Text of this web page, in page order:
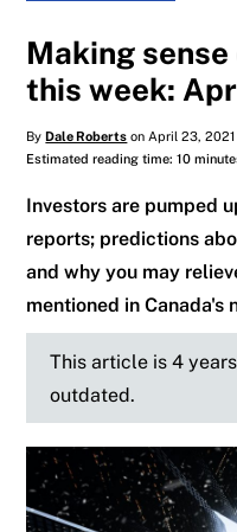
Making
this week:
ByDale Roberts on April 23, 2021
Estimated reading time: 10
Investors are pumped
reports; predictions
and why you may
mentioned in Canada's
This article is 4
outdated.